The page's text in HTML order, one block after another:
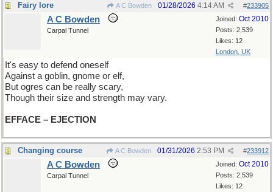
Fairy lore A C Bowden #233905
01/28/2026 4:14 AM
Joined: Oct 2010
Posts: 2,539
Likes: 12
London, UK
A C Bowden
Carpal Tunnel
It's easy to defend oneself
Against a goblin, gnome or elf,
But ogres can be really scary,
Though their size and strength may vary.
EFFACE – EJECTION
Changing course A C Bowden #233912
01/31/2026 2:53 PM
Joined: Oct 2010
Posts: 2,539
Likes: 12
A C Bowden
Carpal Tunnel